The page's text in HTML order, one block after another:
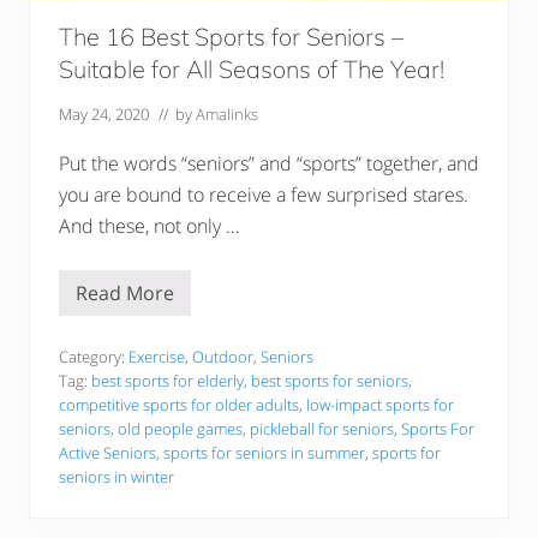
c
h
e
A
l
i
a
n
s
The 16 Best Sports for Seniors –
Suitable for All Seasons of The Year!
May 24, 2020 // byAmalinks
Put the words “seniors” and “sports” together, and
you are bound to receive a few surprised stares.
And these, not only …
T
1
6
B
e
s
t
S
Read More
Category: Exercise, Outdoor, Seniors
Tag: best sports for elderly, best sports for seniors,
competitive sports for older adults, low-impact sports for
seniors, old people games, pickleball for seniors, Sports For
Active Seniors, sports for seniors in summer, sports for
seniors in winter